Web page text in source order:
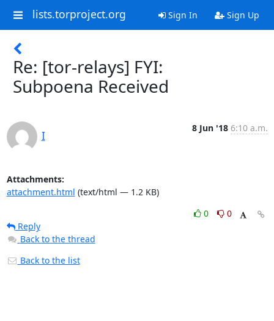
lists.torproject.org Sign In Sign Up
Re: [tor-relays] FYI:
Subpoena Received
I
8 Jun '18 6:10 a.m.
Attachments:
attachment.html (text/html — 1.2 KB)
0
0
Reply
Back to the thread
Back to the list